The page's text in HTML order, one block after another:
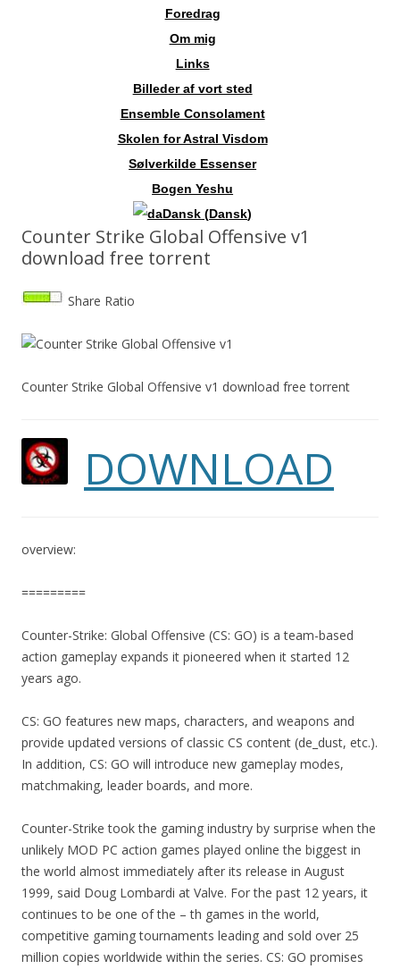
Foredrag
Om mig
Links
Billeder af vort sted
Ensemble Consolament
Skolen for Astral Visdom
Sølverkilde Essenser
Bogen Yeshu
Dansk (Dansk)
Counter Strike Global Offensive v1
download free torrent
Share Ratio
Counter Strike Global Offensive v1 download free torrent
DOWNLOAD
overview:
=========
Counter-Strike: Global Offensive (CS: GO) is a team-based
action gameplay expands it pioneered when it started 12
years ago.
CS: GO features new maps, characters, and weapons and
provide updated versions of classic CS content (de_dust, etc.).
In addition, CS: GO will introduce new gameplay modes,
matchmaking, leader boards, and more.
Counter-Strike took the gaming industry by surprise when the
unlikely MOD PC action games played online the biggest in
the world almost immediately after its release in August
1999, said Doug Lombardi at Valve. For the past 12 years, it
continues to be one of the – th games in the world,
competitive gaming tournaments leading and sold over 25
million copies worldwide within the series. CS: GO promises